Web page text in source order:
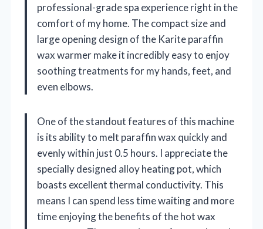
professional-grade spa experience right in the
comfort of my home. The compact size and
large opening design of the Karite paraffin
wax warmer make it incredibly easy to enjoy
soothing treatments for my hands, feet, and
even elbows.
One of the standout features of this machine
is its ability to melt paraffin wax quickly and
evenly within just 0.5 hours. I appreciate the
specially designed alloy heating pot, which
boasts excellent thermal conductivity. This
means I can spend less time waiting and more
time enjoying the benefits of the hot wax